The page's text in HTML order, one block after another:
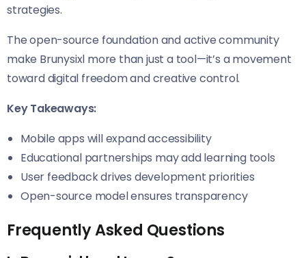
strategies.
The open-source foundation and active community
make Brunysixl more than just a tool—it’s a movement
toward digital freedom and creative control.
Key Takeaways:
Mobile apps will expand accessibility
Educational partnerships may add learning tools
User feedback drives development priorities
Open-source model ensures transparency
Frequently Asked Questions